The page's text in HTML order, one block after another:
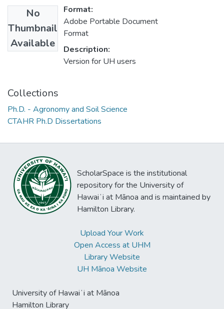
No
Thumbnail
Available
Format:
Adobe Portable Document
Format
Description:
Version for UH users
Collections
Ph.D. - Agronomy and Soil Science
CTAHR Ph.D Dissertations
ScholarSpace is the institutional
repository for the University of
Hawaiʻi at Mānoa and is maintained by
Hamilton Library.
Upload Your Work
Open Access at UHM
Library Website
UH Mānoa Website
University of Hawaiʻi at Mānoa
Hamilton Library